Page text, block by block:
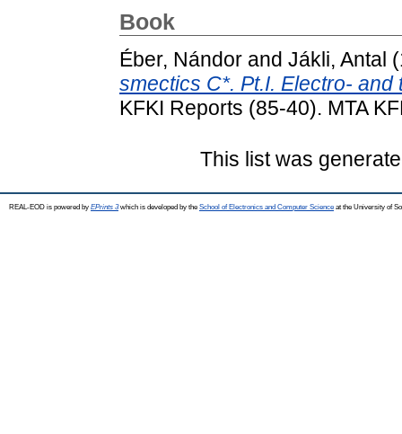
Book
Éber, Nándor and Jákli, Antal
smectics C*. Pt.I. Electro-
KFKI Reports (85-40). MTA
This list was
REAL-EOD is powered by EPrints 3which is developed by the School of Electronics and Computer Science at the University of